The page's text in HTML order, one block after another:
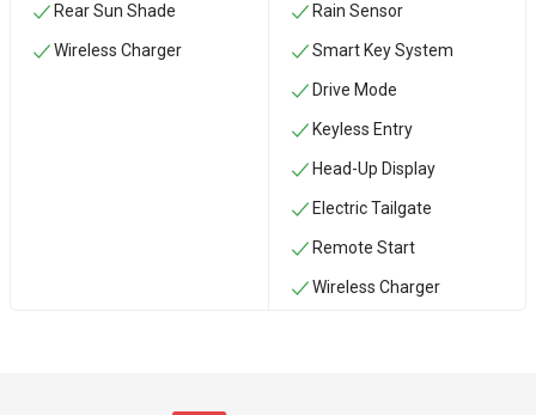
Rear Sun Shade
Wireless Charger
Rain Sensor
Smart Key System
Drive Mode
Keyless Entry
Head-Up Display
Electric Tailgate
Remote Start
Wireless Charger